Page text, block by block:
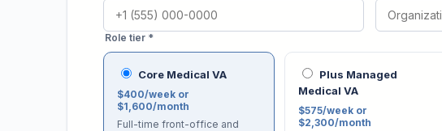
Role tier *
Core Medical VA
$400/week or
$1,600/month
Full-time front-office and
Plus Managed
Medical VA
$575/week or
$2,300/month